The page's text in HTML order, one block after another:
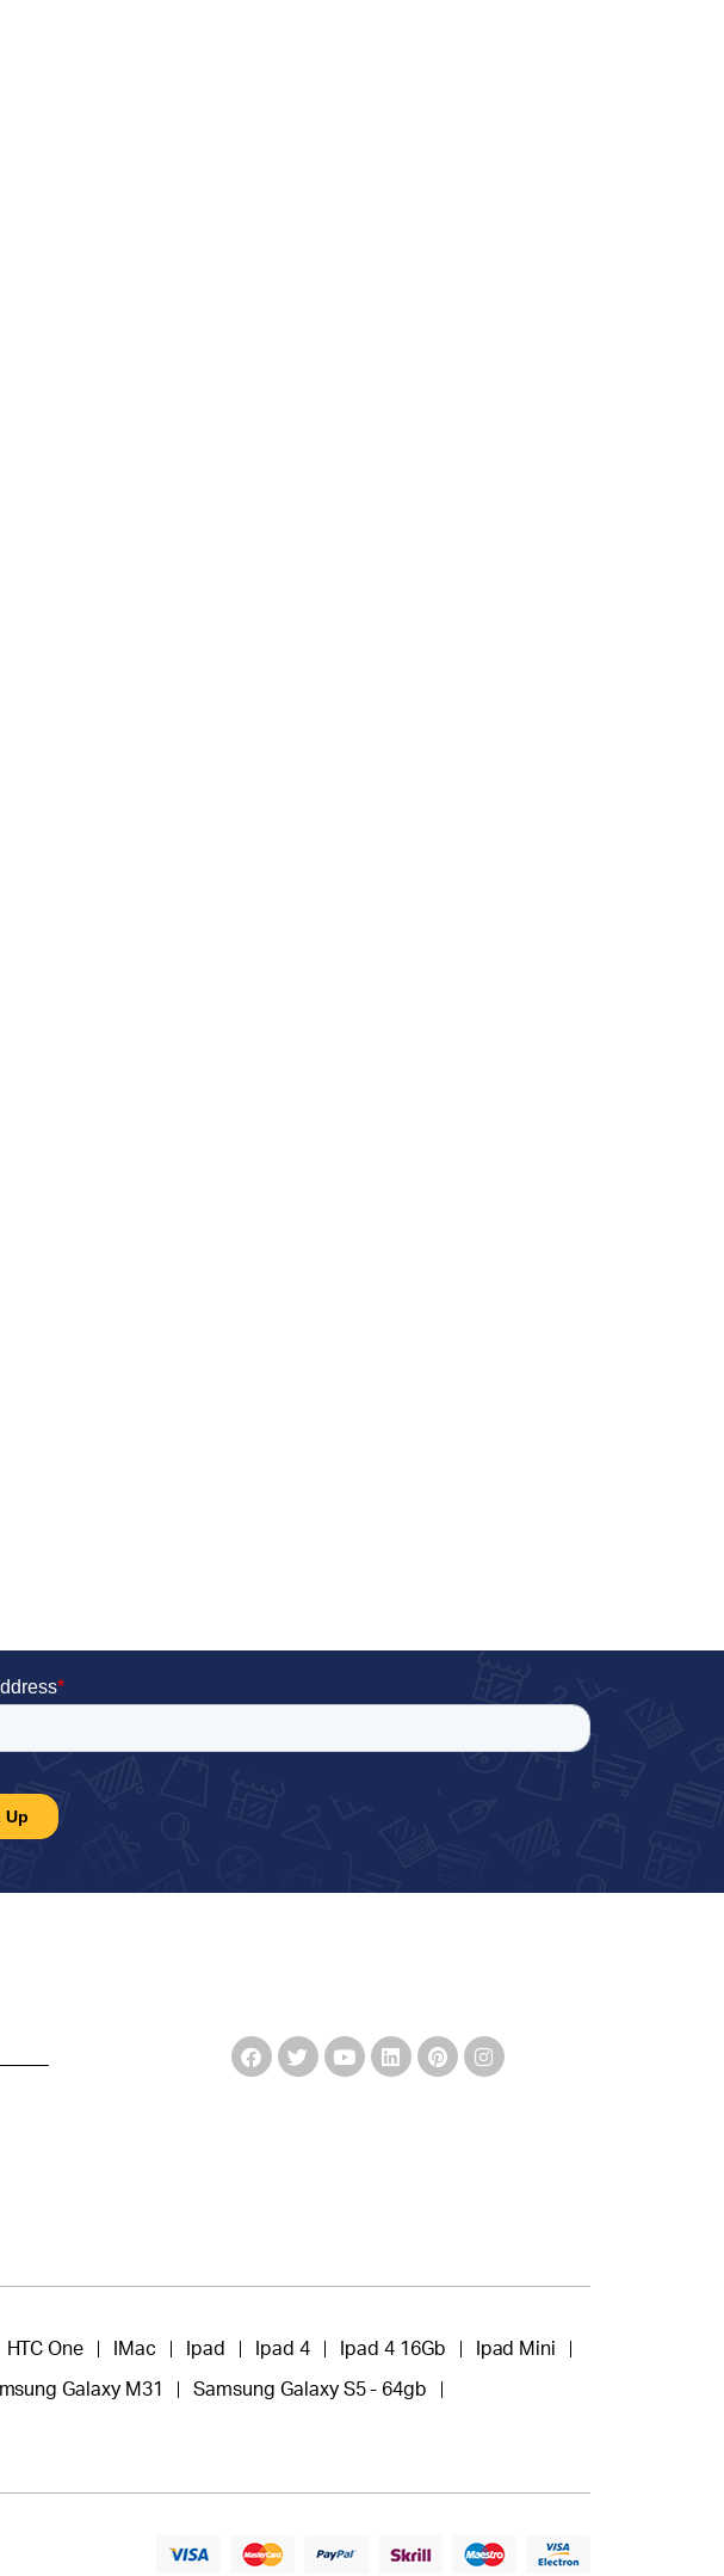
HTC One IMac Ipad Ipad 4 Ipad 4 16Gb Ipad Mini
Galaxy M31 Samsung Galaxy S5 - 64gb